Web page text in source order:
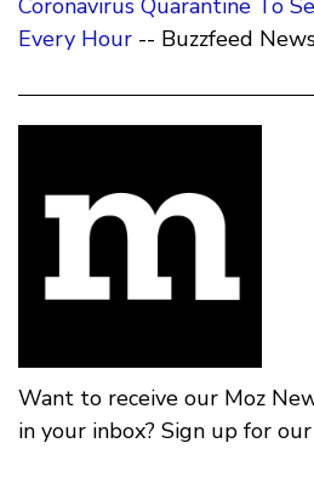
Every Hour -- Buzzfeed
Want to receive our Moz
in your inbox? Sign up for